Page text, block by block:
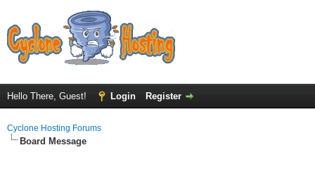
Hello There, Guest! Login Register
Cyclone Hosting Forums
Board Message